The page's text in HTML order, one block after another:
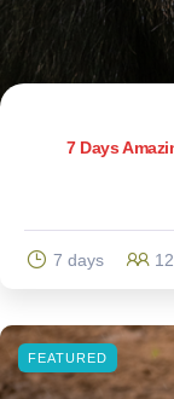
7 Days
7 days 12
FEATURED